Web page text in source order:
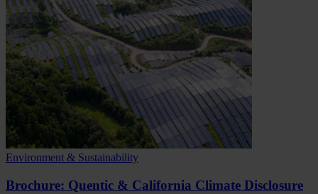
Environment & Sustainability
Brochure: Quentic & California Climate Disclosure